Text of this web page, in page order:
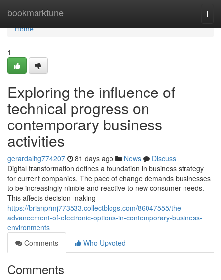
bookmarktune
Home
Home
1
Exploring the influence of
technical progress on
contemporary business
activities
gerardalhg774207 81 days ago News
Discuss
Digital transformation defines a foundation in business strategy
for current companies. The pace of change demands businesses
to be increasingly nimble and reactive to new consumer needs.
This affects decision-making
https://brianprmj773533.collectblogs.com/86047555/the-
advancement-of-electronic-options-in-contemporary-business-
environments
Comments
Who Upvoted
Comments